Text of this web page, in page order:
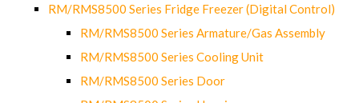
RM/RMS8500 Series Fridge Freezer (Digital Control)
RM/RMS8500 Series Armature/Gas Assembly
RM/RMS8500 Series Cooling Unit
RM/RMS8500 Series Door